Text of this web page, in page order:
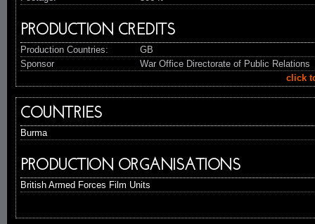
PRODUCTION CREDITS
Production Countries:
GB
Sponsor
War Office Directorate of Public Relations
click
COUNTRIES
Burma
PRODUCTION ORGANISATIONS
British Armed Forces Film Units